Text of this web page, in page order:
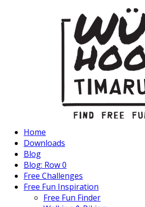
Home
Downloads
Blog
Blog: Row 0
Free Challenges
Free Fun Inspiration
Free Fun Finder